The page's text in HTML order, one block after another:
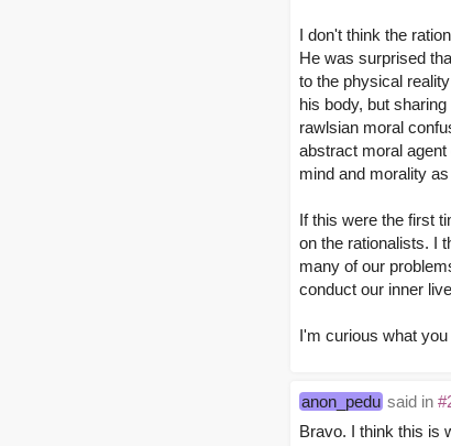
I don't think the
He was surprised
to the physical
his body, but
rawlsian moral
abstract moral
mind and morality
If this were the first
on the rationalists. I
many of our
conduct our inner
I'm curious what
anon_pedu said in
Bravo. I think this is